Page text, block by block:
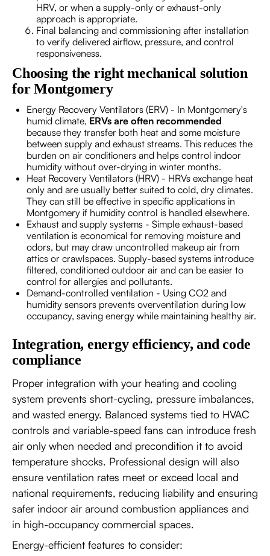
HRV, or when a supply-only or exhaust-only
approach is appropriate.
Final balancing and commissioning after installation
to verify delivered airflow, pressure, and control
responsiveness.
Choosing the right mechanical solution
for Montgomery
Energy Recovery Ventilators (ERV) - In Montgomery's
humid climate, ERVs are often recommended
because they transfer both heat and some moisture
between supply and exhaust streams. This reduces the
burden on air conditioners and helps control indoor
humidity without over-drying in winter months.
Heat Recovery Ventilators (HRV) - HRVs exchange heat
only and are usually better suited to cold, dry climates.
They can still be effective in specific applications in
Montgomery if humidity control is handled elsewhere.
Exhaust and supply systems - Simple exhaust-based
ventilation is economical for removing moisture and
odors, but may draw uncontrolled makeup air from
attics or crawlspaces. Supply-based systems introduce
filtered, conditioned outdoor air and can be easier to
control for allergies and pollutants.
Demand-controlled ventilation - Using CO2 and
humidity sensors prevents overventilation during low
occupancy, saving energy while maintaining healthy air.
Integration, energy efficiency, and code
compliance
Proper integration with your heating and cooling
system prevents short-cycling, pressure imbalances,
and wasted energy. Balanced systems tied to HVAC
controls and variable-speed fans can introduce fresh
air only when needed and precondition it to avoid
temperature shocks. Professional design will also
ensure ventilation rates meet or exceed local and
national requirements, reducing liability and ensuring
safer indoor air around combustion appliances and
in high-occupancy commercial spaces.
Energy-efficient features to consider: